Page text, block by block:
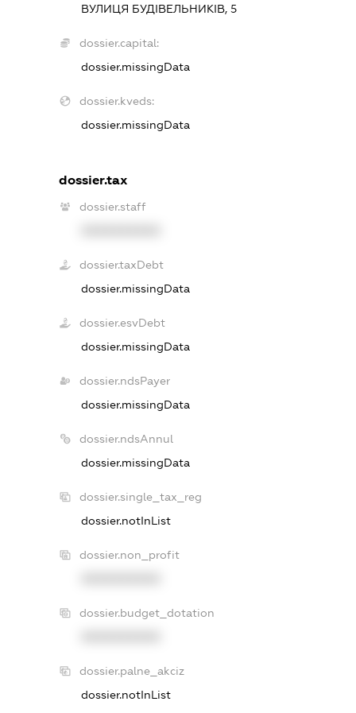
ВУЛИЦЯ БУДІВЕЛЬНИКІВ, 5
dossier.capital:
dossier.missingData
dossier.kveds:
dossier.missingData
dossier.tax
dossier.staff
dossier.taxDebt
dossier.missingData
dossier.esvDebt
dossier.missingData
dossier.ndsPayer
dossier.missingData
dossier.ndsAnnul
dossier.missingData
dossier.single_tax_reg
dossier.notInList
dossier.non_profit
dossier.budget_dotation
dossier.palne_akciz
dossier.notInList